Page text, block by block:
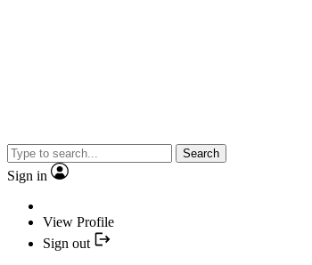
Search
Sign in
View Profile
Sign out